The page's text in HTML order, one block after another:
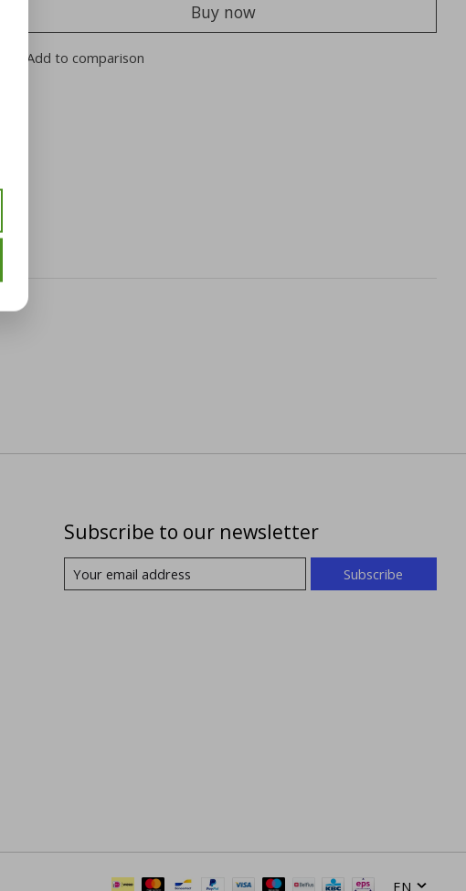
Buy now
Add to comparison
Subscribe to our newsletter
Subscribe
EN